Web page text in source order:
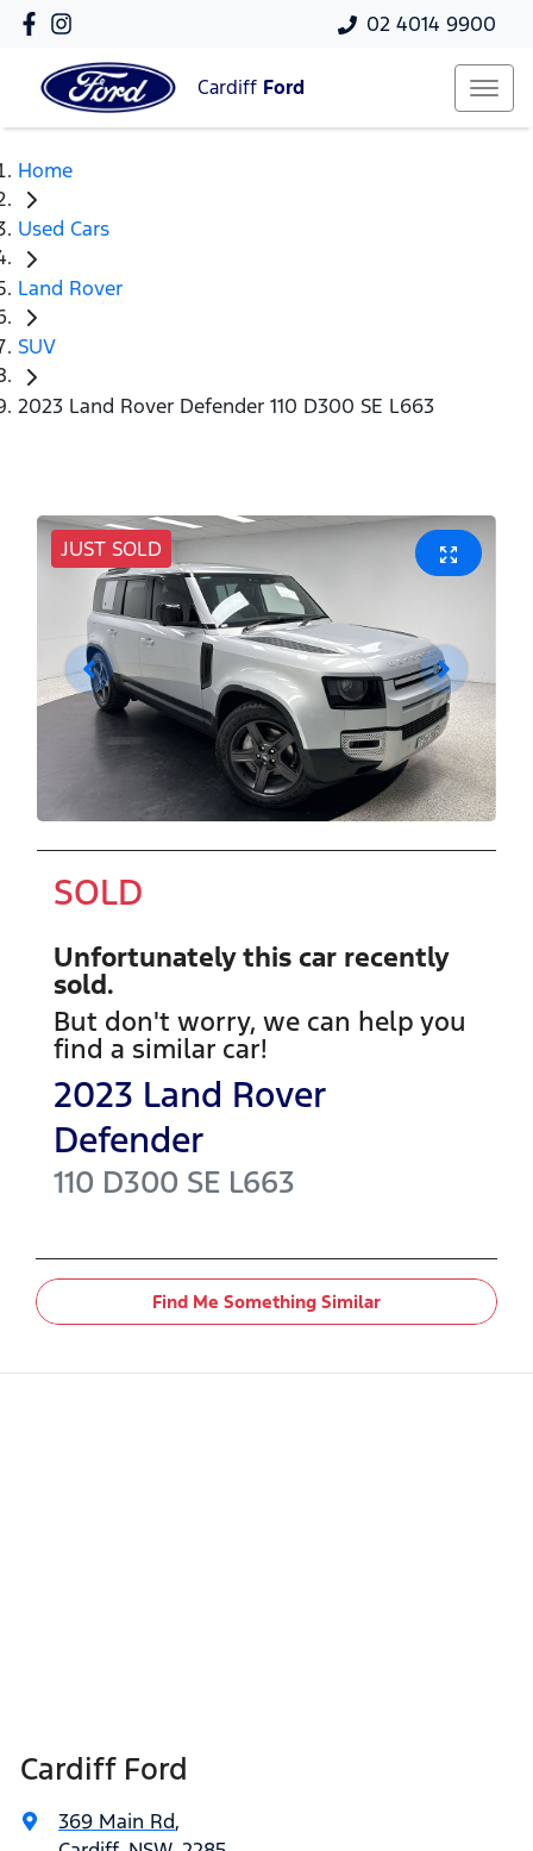
02 4014 9900
Cardiff Ford
Home
Used Cars
Land Rover
SUV
2023 Land Rover Defender 110 D300 SE L663
JUST SOLD
SOLD
Unfortunately this car recently
sold.
But don't worry, we can help you
find a similar car!
2023 Land Rover
Defender
110 D300 SE L663
Find Me Something Similar
Cardiff Ford
369 Main Rd,